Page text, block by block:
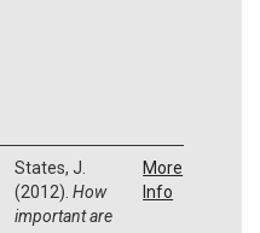
States, J.
(2012). How
important are
More
Info